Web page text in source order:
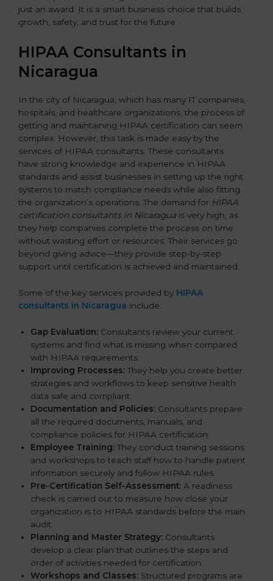
just an award. It is a smart business choice that builds
growth, safety, and trust for the future.
HIPAA Consultants in
Nicaragua
In the city of Nicaragua, which has many IT companies,
hospitals, and healthcare organizations, the process of
getting and maintaining HIPAA certification can seem
complex. However, this task is made easy by the
services of HIPAA consultants. These consultants
have strong knowledge and experience in HIPAA
standards and assist businesses in setting up the right
systems to match compliance needs while also fitting
the organization’s operations. The demand for HIPAA
certification consultants in Nicaragua is very high, as
they help companies complete the process on time
without wasting effort or resources. Their services go
beyond giving advice—they provide step-by-step
support until certification is achieved and maintained.
Some of the key services provided by HIPAA
consultants in Nicaragua include:
Gap Evaluation: Consultants review your current
systems and find what is missing when compared
with HIPAA requirements.
Improving Processes: They help you create better
strategies and workflows to keep sensitive health
data safe and compliant.
Documentation and Policies: Consultants prepare
all the required documents, manuals, and
compliance policies for HIPAA certification.
Employee Training: They conduct training sessions
and workshops to teach staff how to handle patient
information securely and follow HIPAA rules.
Pre-Certification Self-Assessment: A readiness
check is carried out to measure how close your
organization is to HIPAA standards before the main
audit.
Planning and Master Strategy: Consultants
develop a clear plan that outlines the steps and
order of activities needed for certification.
Workshops and Classes: Structured programs are